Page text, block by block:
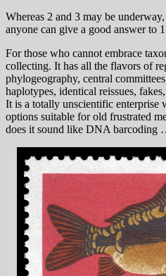
Whereas 2 and 3 may be
anyone can give a good answer to
For those who cannot embrace
collecting. It has all the flavors of
phylogeography, central
haplotypes, identical reissues,
It is a totally unscientific enterprise
options suitable for old frustrated
does it sound like DNA barcoding